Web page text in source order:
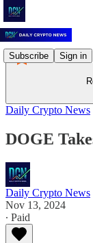
Subscribe Sign in
Daily Crypto News
DOGE
Daily Crypto News
Nov 13, 2024
∙ Paid